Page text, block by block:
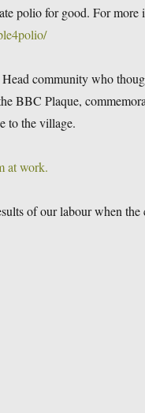
polio for good. For more
community who
BBC Plaque,
to the village.
at work.
of our labour when the